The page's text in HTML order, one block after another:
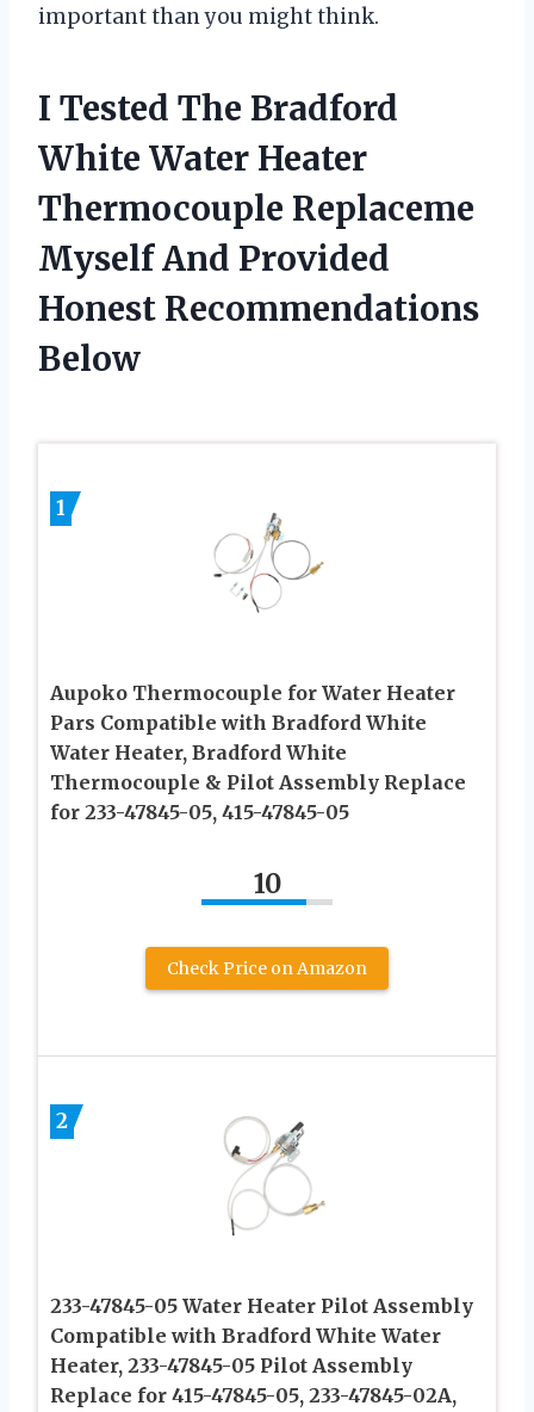
important than you might think.
I Tested The Bradford
White Water Heater
Thermocouple Replaceme
Myself And Provided
Honest Recommendations
Below
1
Aupoko Thermocouple for Water Heater
Pars Compatible with Bradford White
Water Heater, Bradford White
Thermocouple & Pilot Assembly Replace
for 233-47845-05, 415-47845-05
10
Check Price on Amazon
2
233-47845-05 Water Heater Pilot Assembly
Compatible with Bradford White Water
Heater, 233-47845-05 Pilot Assembly
Replace for 415-47845-05, 233-47845-02A,